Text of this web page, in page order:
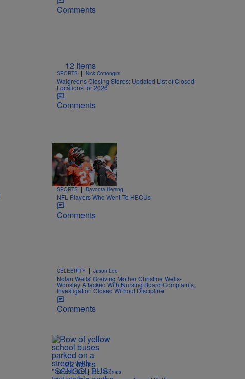
Comments
12 Items
SPORTS | Nick Cottongim
Walgreens Closing Stores: Updated List of Closed
Locations for 2026
Comments
Trending
26 Items
Trending
SPORTS | Davonta Herring
NFL Players Who Went To HBCUs
Comments
CELEBRITY | Jason Lee
Nolan Wells' Greiving Mother Christine Wells-
Wonsley Attacked With Nursing Board Complaints,
Investigation Closed Without Discipline
Comments
22 Items
LIFESTYLE | T.E. Thomas